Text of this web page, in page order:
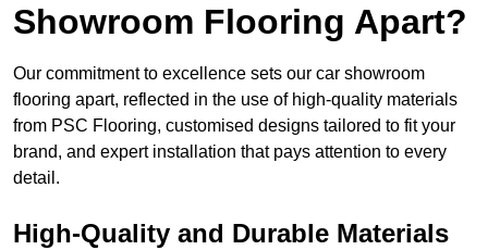
Showroom Flooring Apart?
Our commitment to excellence sets our car showroom
flooring apart, reflected in the use of high-quality materials
from PSC Flooring, customised designs tailored to fit your
brand, and expert installation that pays attention to every
detail.
High-Quality and Durable Materials